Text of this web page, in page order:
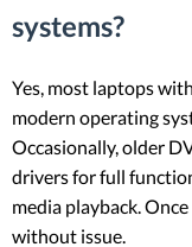
systems?
Yes, most laptops
modern operating
Occasionally, older
drivers for full
media playback.
without issue.